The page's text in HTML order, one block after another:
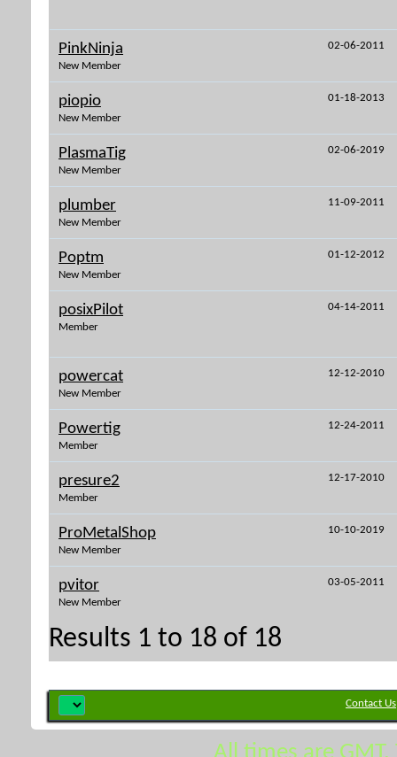
PinkNinja
New Member
02-06-2011
piopio
New Member
01-18-2013
PlasmaTig
New Member
02-06-2019
plumber
New Member
11-09-2011
Poptm
New Member
01-12-2012
posixPilot
Member
04-14-2011
powercat
New Member
12-12-2010
Powertig
Member
12-24-2011
presure2
Member
12-17-2010
ProMetalShop
New Member
10-10-2019
pvitor
New Member
03-05-2011
Results 1 to 18 of 18
Contact Us